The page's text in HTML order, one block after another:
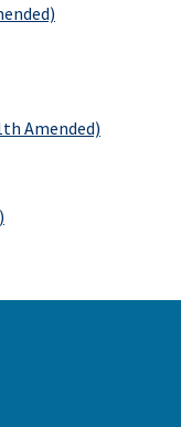
Amended)